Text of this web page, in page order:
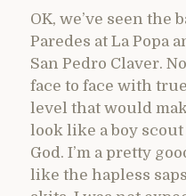
OK, we’ve seen the
Paredes at La Popa
San Pedro Claver.
face to face with
level that would
look like a boy
God. I’m a pretty
like the hapless